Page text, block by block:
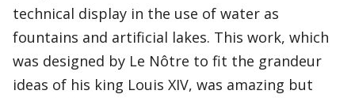
technical display in the use of water as
fountains and artificial lakes. This work, which
was designed by Le Nôtre to fit the grandeur
ideas of his king Louis XIV, was amazing but